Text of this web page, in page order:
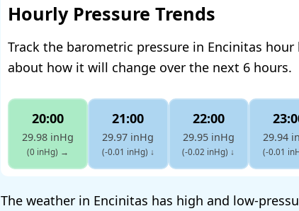
Hourly Pressure Trends
Track the barometric pressure in Encinitas
about how it will change over the next 6 hours.
20:00
29.98 inHg
(0 inHg) →
21:00
29.97 inHg
(-0.01 inHg) ↓
22:00
29.95 inHg
(-0.02 inHg) ↓
29.94
(-0.01
The weather in Encinitas has high and low-